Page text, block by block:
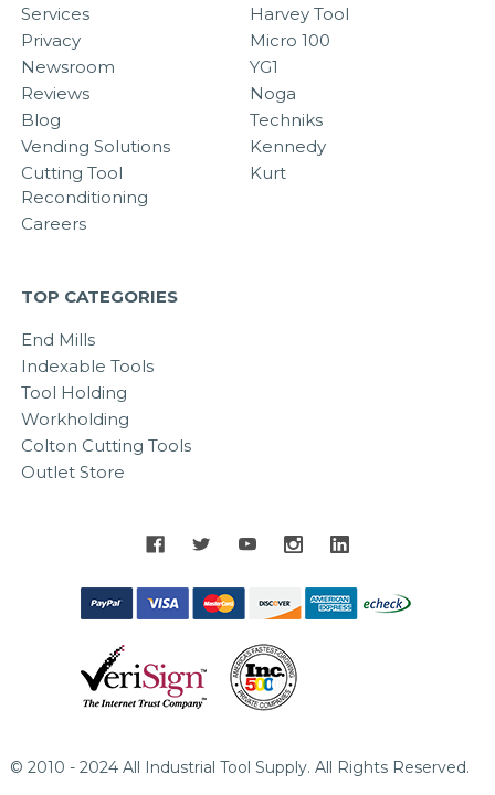
Services
Privacy
Newsroom
Reviews
Blog
Vending Solutions
Cutting Tool
Reconditioning
Careers
Harvey Tool
Micro 100
YG1
Noga
Techniks
Kennedy
Kurt
TOP CATEGORIES
End Mills
Indexable Tools
Tool Holding
Workholding
Colton Cutting Tools
Outlet Store
© 2010 - 2024 All Industrial Tool Supply. All Rights Reserved.